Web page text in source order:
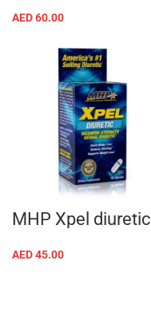
AED60.00
MHP Xpel diuretic
AED45.00